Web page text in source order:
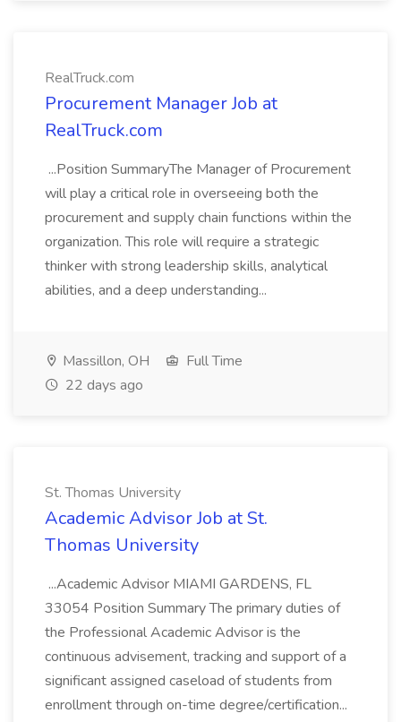
RealTruck.com
Procurement Manager Job at
RealTruck.com
...Position SummaryThe Manager of Procurement
will play a critical role in overseeing both the
procurement and supply chain functions within the
organization. This role will require a strategic
thinker with strong leadership skills, analytical
abilities, and a deep understanding...
Massillon, OH
Full Time
22 days ago
St. Thomas University
Academic Advisor Job at St.
Thomas University
...Academic Advisor MIAMI GARDENS, FL
33054 Position Summary The primary duties of
the Professional Academic Advisor is the
continuous advisement, tracking and support of a
significant assigned caseload of students from
enrollment through on-time degree/certification...